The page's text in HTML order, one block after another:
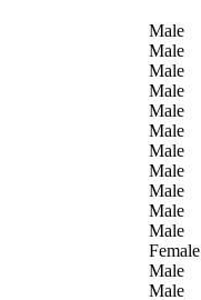
Male
Male
Male
Male
Male
Male
Male
Male
Male
Male
Male
Female
Male
Male